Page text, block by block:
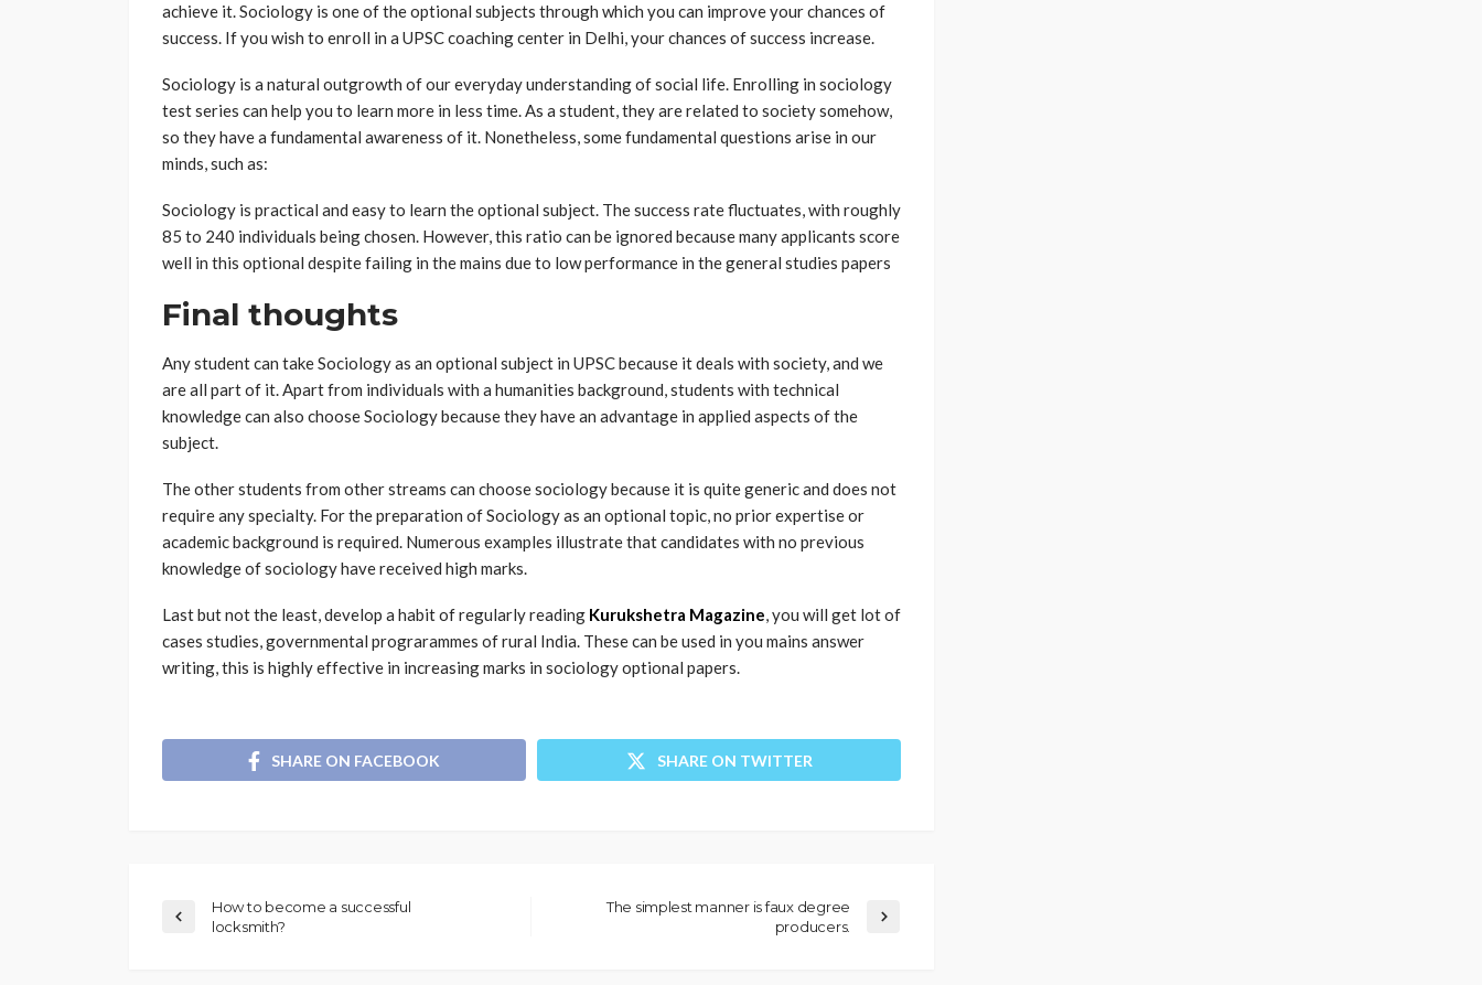
achieve it. Sociology is one of the optional subjects through which you can improve your chances of
success. If you wish to enroll in a UPSC coaching center in Delhi, your chances of success increase.
Sociology is a natural outgrowth of our everyday understanding of social life. Enrolling in sociology
test series can help you to learn more in less time. As a student, they are related to society somehow,
so they have a fundamental awareness of it. Nonetheless, some fundamental questions arise in our
minds, such as:
Sociology is practical and easy to learn the optional subject. The success rate fluctuates, with roughly
85 to 240 individuals being chosen. However, this ratio can be ignored because many applicants score
well in this optional despite failing in the mains due to low performance in the general studies papers
Final thoughts
Any student can take Sociology as an optional subject in UPSC because it deals with society, and we
are all part of it. Apart from individuals with a humanities background, students with technical
knowledge can also choose Sociology because they have an advantage in applied aspects of the
subject.
The other students from other streams can choose sociology because it is quite generic and does not
require any specialty. For the preparation of Sociology as an optional topic, no prior expertise or
academic background is required. Numerous examples illustrate that candidates with no previous
knowledge of sociology have received high marks.
Last but not the least, develop a habit of regularly reading Kurukshetra Magazine, you will get lot of
cases studies, governmental prograrammes of rural India. These can be used in you mains answer
writing, this is highly effective in increasing marks in sociology optional papers.
SHARE ON FACEBOOK SHARE ON TWITTER
How to become a successful
locksmith?
The simplest manner is faux degree
producers.